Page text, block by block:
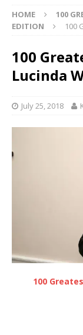
HOME
100
EDITION
100
100
Lucinda
July 25, 2018
100